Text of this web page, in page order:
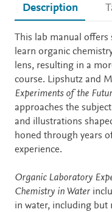
Description
Description
This lab manual
learn organic
lens, resulting in a
course. Lipshutz and
Experiments of the
approaches the
and illustrations
honed through years
experience.
Organic Laboratory
Chemistry in Water
in water, including